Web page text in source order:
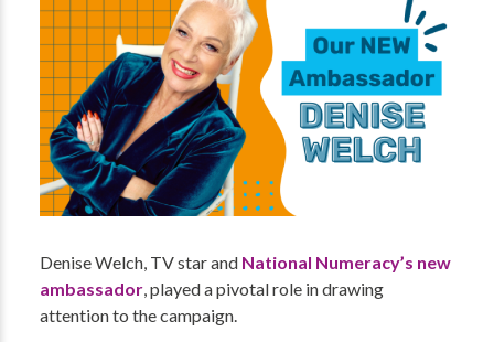
Denise Welch, TV star and National Numeracy’s new
ambassador, played a pivotal role in drawing
attention to the campaign.